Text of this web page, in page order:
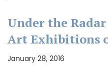
Under the
Art Exhibitions
January 28, 2016